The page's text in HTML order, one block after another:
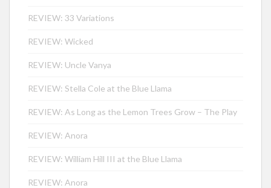
REVIEW: 33 Variations
REVIEW: Wicked
REVIEW: Uncle Vanya
REVIEW: Stella Cole at the Blue Llama
REVIEW: As Long as the Lemon Trees Grow – The Play
REVIEW: Anora
REVIEW: William Hill III at the Blue Llama
REVIEW: Anora